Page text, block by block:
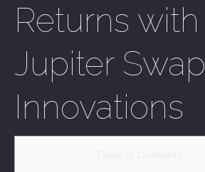
Returns with
Jupiter Swap
Innovations